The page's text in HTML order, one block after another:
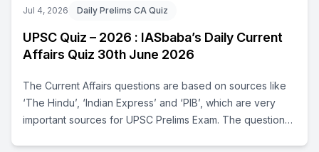
Jul 4, 2026 Daily Prelims CA Quiz
UPSC Quiz – 2026 : IASbaba’s Daily Current
Affairs Quiz 30th June 2026
The Current Affairs questions are based on sources like
‘The Hindu’, ‘Indian Express’ and ‘PIB’, which are very
important sources for UPSC Prelims Exam. The questions